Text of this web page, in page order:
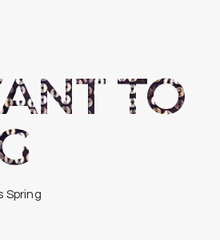
TO
Spring